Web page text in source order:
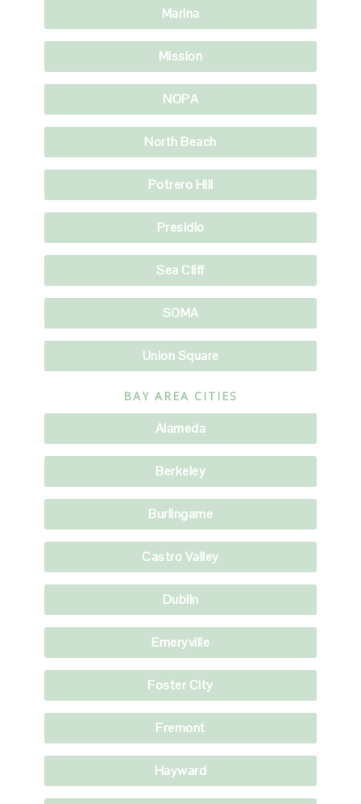
Marina
Mission
NOPA
North Beach
Potrero Hill
Presidio
Sea Cliff
SOMA
Union Square
BAY AREA CITIES
Alameda
Berkeley
Burlingame
Castro Valley
Dublin
Emeryville
Foster City
Fremont
Hayward